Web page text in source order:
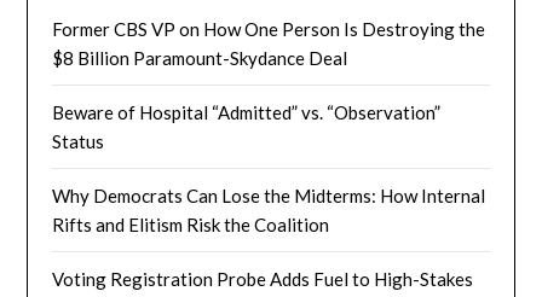
Former CBS VP on How One Person Is Destroying the
$8 Billion Paramount-Skydance Deal
Beware of Hospital “Admitted” vs. “Observation”
Status
Why Democrats Can Lose the Midterms: How Internal
Rifts and Elitism Risk the Coalition
Voting Registration Probe Adds Fuel to High-Stakes